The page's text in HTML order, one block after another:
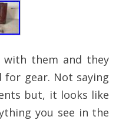
them and they
for gear. Not saying
but, it looks like
you see in the